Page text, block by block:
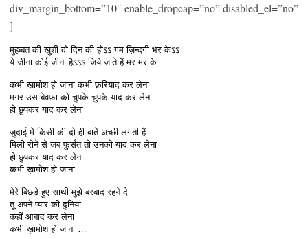
div_margin_bottom=”10″ enable_dropcap=”no” disabled_el=”no”
]
मुहब्बत की ख़ुशी दो दिन की होऽऽ ग़म ज़िन्दगी भर केऽऽ
ये जीना कोई जीना हैऽऽऽ जिये जाते हैं मर मर के
कभी ख़ामोश हो जाना कभी फ़रियाद कर लेना
मगर उस बेवफ़ा को चुपके चुपके याद कर लेना
हो छुपकर याद कर लेना
जुदाई में किसी की दो ही बातें अच्छी लगती हैं
मिली रोने से जब फ़ुर्सत तो उनको याद कर लेना
हो छुपकर याद कर लेना
कभी ख़ामोश हो जाना …
मेरे बिछड़े हुए साथी मुझे बरबाद रहने दे
तू अपने प्यार की दुनिया
कहीं आबाद कर लेना
कभी ख़ामोश हो जाना …